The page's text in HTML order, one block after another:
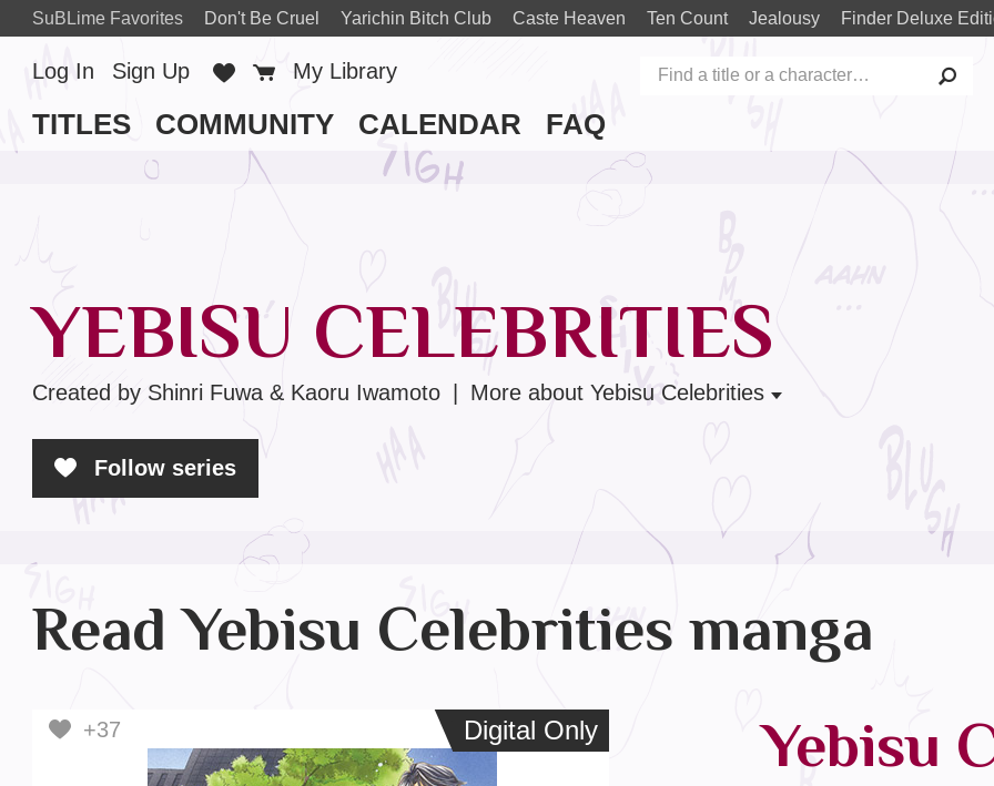
SuBLime Favorites Don't Be Cruel Yarichin Bitch Club Caste Heaven Ten Count Jealousy Finder Deluxe
TITLES COMMUNITY CALENDAR FAQ
Log In Sign Up Favorites
Cart
My Library
YEBISU CELEBRITIES
Created by Shinri Fuwa & Kaoru Iwamoto More about Yebisu Celebrities
Follow series
Read Yebisu Celebrities manga
+37 Digital Only
Digital Only Yebisu